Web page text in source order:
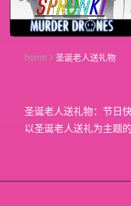
home 圣诞老人送礼物
圣诞老人送礼物：节日
以圣诞老人送礼为主题